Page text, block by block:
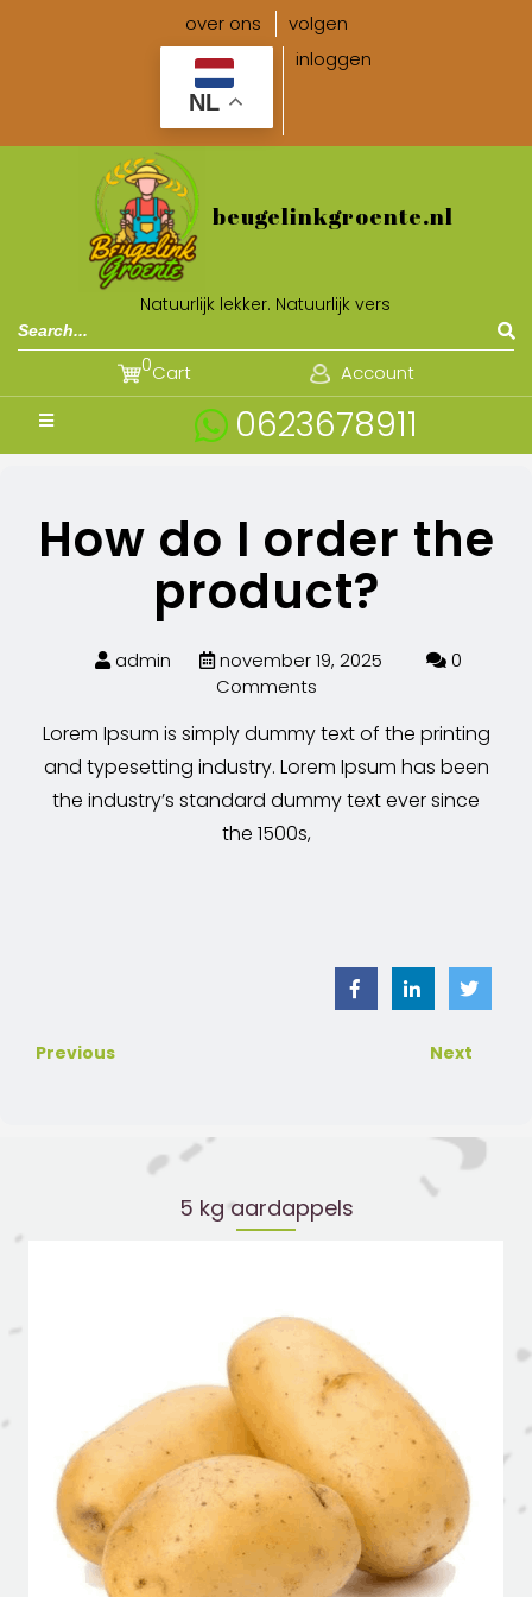
over ons volgen
NL
inloggen
beugelinkgroente.nl
Natuurlijk lekker. Natuurlijk vers
Cart
0 Account
0623678911
How do I order the
product?
admin november 19, 2025
0
Comments
Lorem Ipsum is simply dummy text of the printing
and typesetting industry. Lorem Ipsum has been
the industry’s standard dummy text ever since
the 1500s,
Previous Next
5 kg aardappels